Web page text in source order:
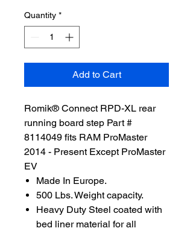
Quantity *
Add to Cart
Romik® Connect RPD-XL rear
running board step Part #
8114049 fits RAM ProMaster
2014 - Present Except ProMaster
EV
Made In Europe.
500 Lbs. Weight capacity.
Heavy Duty Steel coated with
bed liner material for all